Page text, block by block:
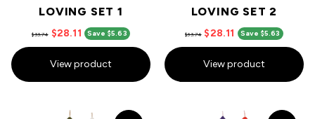
LOVING SET 1
$33.74 $28.11 Save $5.63
View product
LOVING SET 2
$33.74 $28.11 Save $5.63
View product